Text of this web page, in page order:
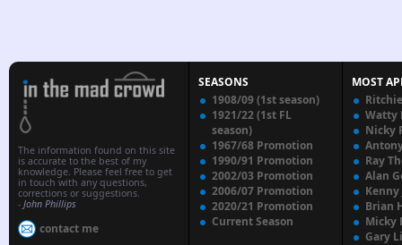
The information found on this site
is accurate to the best of my
knowledge. Please feel free to get
in touch with any questions,
corrections or suggestions.
- John Phillips
contact me
SEASONS
1908/09 (1st season)
1921/22 (1st FL
season)
1967/68 Promotion
1990/91 Promotion
2002/03 Promotion
2006/07 Promotion
2020/21 Promotion
Current Season
MOST
Watty
Nicky
Ray
Alan
Kenny
Brian
Micky
Gary